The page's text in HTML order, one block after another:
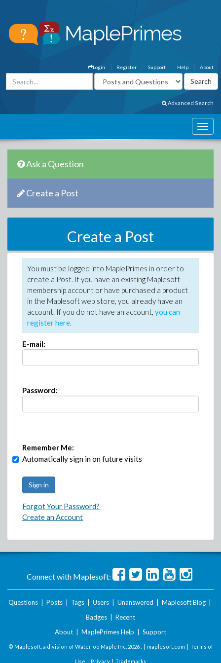
About
Help
Support
Register
Login
Advanced Search
Ask a Question
Create a Post
Create a Post
You must be logged into MaplePrimes in order to
create a Post. If you have an existing Maplesoft
membership account or have purchased a product
in the Maplesoft web store, you already have an
account. If you do not have an account, you can
register here.
E-mail:
Password:
Remember Me:
Automatically sign in on future visits
Forgot Your Password?
Create an Account
Connect with Maplesoft:
Questions Posts Tags Users Unanswered Maplesoft Blog
Badges
Recent
About
MaplePrimes Help Support
© Maplesoft, a division of Waterloo Maple Inc. 2026 . | maplesoft.com | Terms of
Use | Privacy| Trademarks